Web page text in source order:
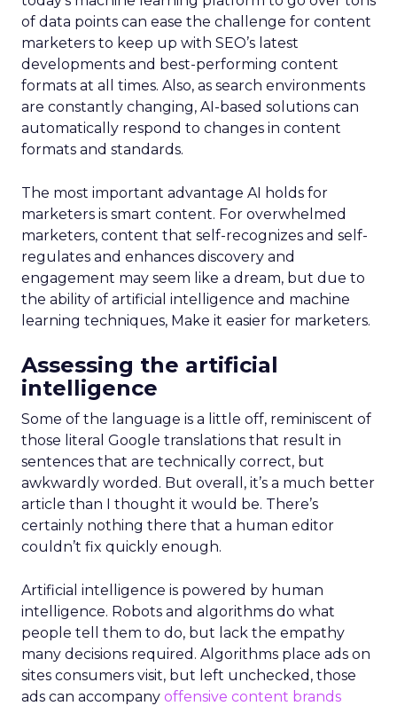
of data points can ease the challenge for content
marketers to keep up with SEO’s latest
developments and best-performing content
formats at all times. Also, as search environments
are constantly changing, AI-based solutions can
automatically respond to changes in content
formats and standards.
The most important advantage AI holds for
marketers is smart content. For overwhelmed
marketers, content that self-recognizes and self-
regulates and enhances discovery and
engagement may seem like a dream, but due to
the ability of artificial intelligence and machine
learning techniques, Make it easier for marketers.
Assessing the artificial
intelligence
Some of the language is a little off, reminiscent of
those literal Google translations that result in
sentences that are technically correct, but
awkwardly worded. But overall, it’s a much better
article than I thought it would be. There’s
certainly nothing there that a human editor
couldn’t fix quickly enough.
Artificial intelligence is powered by human
intelligence. Robots and algorithms do what
people tell them to do, but lack the empathy
many decisions required. Algorithms place ads on
sites consumers visit, but left unchecked, those
ads can accompany offensive content brands